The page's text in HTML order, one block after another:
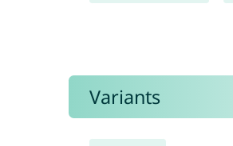
Variants